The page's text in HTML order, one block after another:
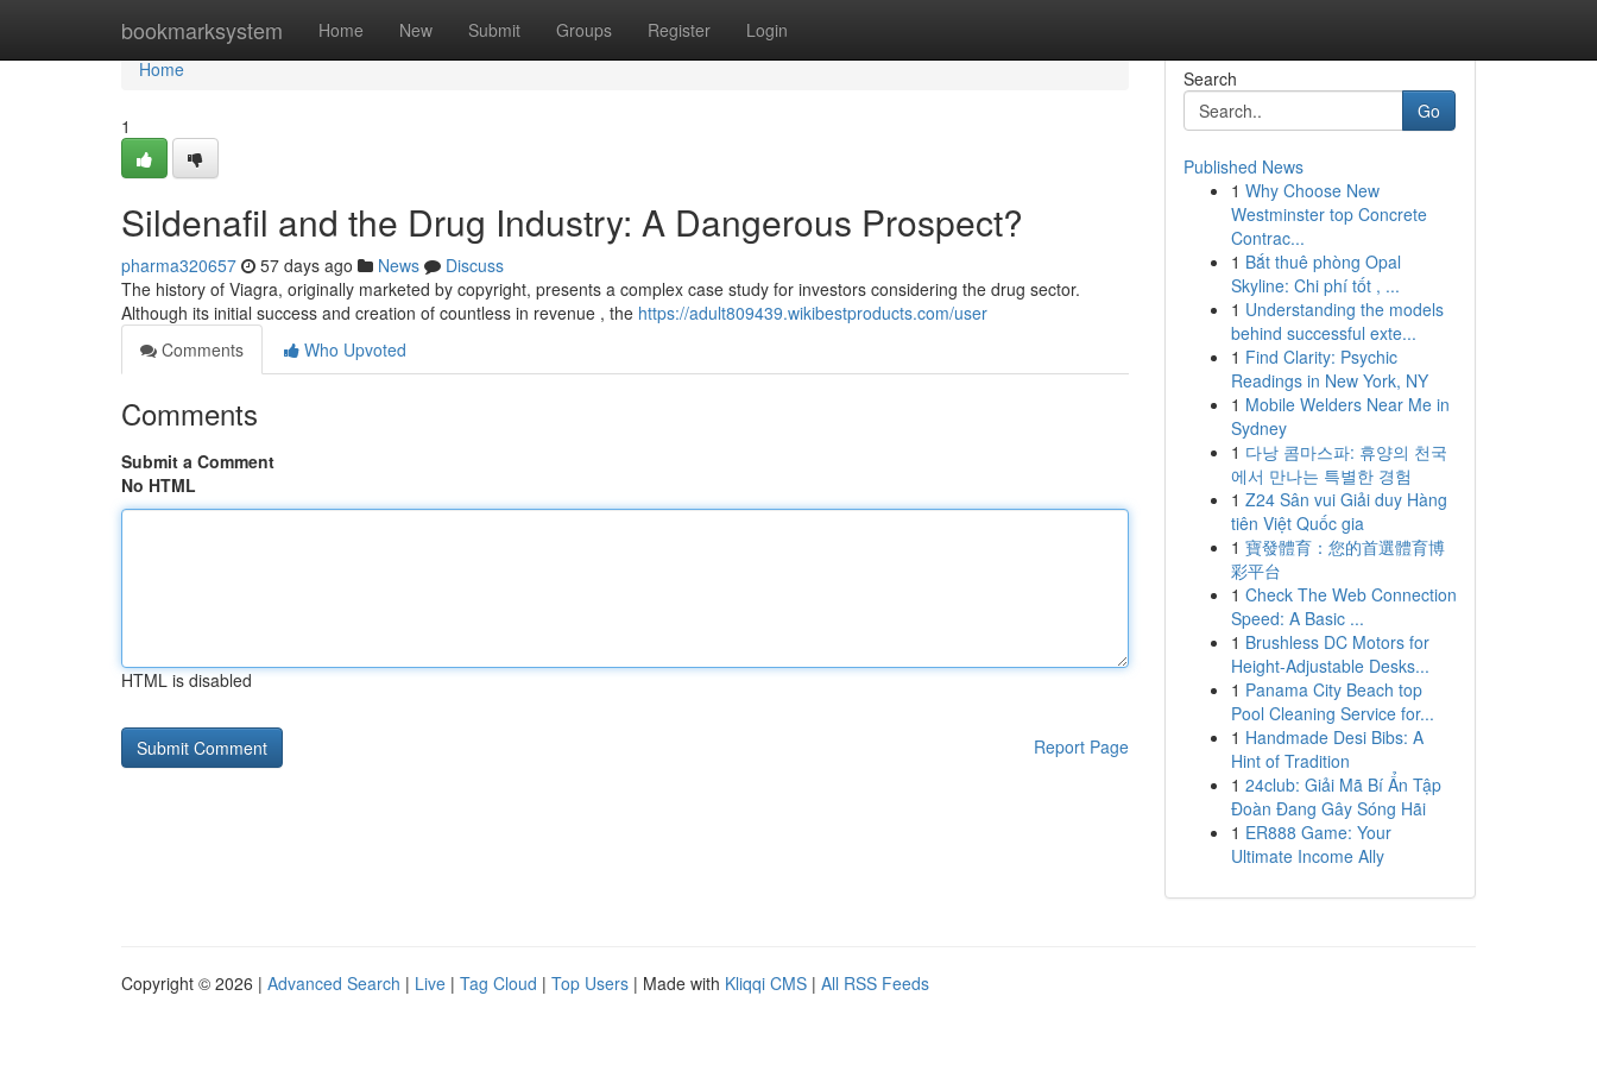
bookmarksystem Home New Submit Groups Register Login
Home
Home
1
Sildenafil and the Drug Industry: A Dangerous Prospect?
pharma320657 57 days ago News
Discuss
The history of Viagra, originally marketed by copyright, presents a complex case study for investors considering the drug sector.
Although its initial success and creation of countless in revenue , the https://adult809439.wikibestproducts.com/user
Comments
Who Upvoted
Comments
Submit a Comment
No HTML
HTML is disabled
Report Page
Search
Go
Published News
1 Why Choose New
Westminster top Concrete
Contrac...
1 Bắt thuê phòng Opal
Skyline: Chi phí tốt , ...
1 Understanding the models
behind successful exte...
1 Find Clarity: Psychic
Readings in New York, NY
1 Mobile Welders Near Me in
Sydney
1 다낭 콤마스파: 휴양의 천국
에서 만나는 특별한 경험
1 Z24 Sân vui Giải duy Hàng
tiên Việt Quốc gia
1 寶發體育：您的首選體育博
彩平台
1 Check The Web Connection
Speed: A Basic ...
1 Brushless DC Motors for
Height-Adjustable Desks...
1 Panama City Beach top
Pool Cleaning Service for...
1 Handmade Desi Bibs: A
Hint of Tradition
1 24club: Giải Mã Bí Ẩn Tập
Đoàn Đang Gây Sóng Hãi
1 ER888 Game: Your
Ultimate Income Ally
Copyright © 2026 | Advanced Search | Live | Tag Cloud | Top Users | Made with Kliqqi CMS | All RSS Feeds